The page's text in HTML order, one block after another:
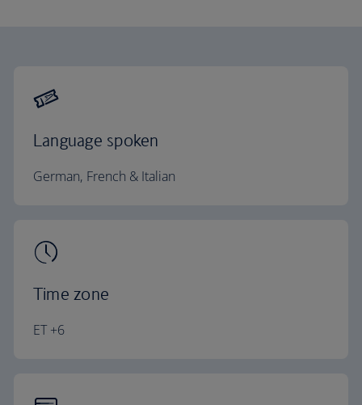
Language spoken
German, French & Italian
Time zone
ET +6